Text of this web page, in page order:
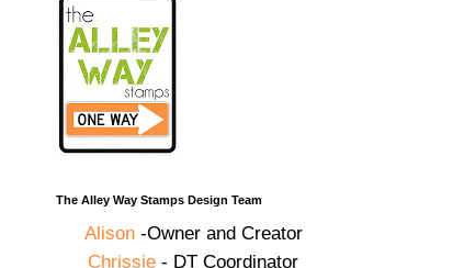
The Alley Way Stamps Design Team
Alison-Owner and Creator
Chrissie - DT Coordinator